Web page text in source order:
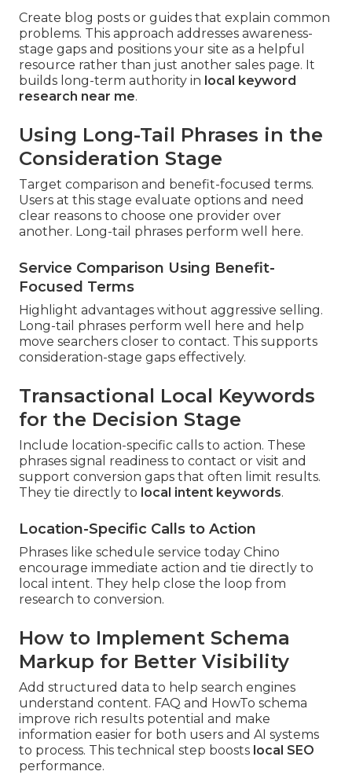
Create blog posts or guides that explain common
problems. This approach addresses awareness-
stage gaps and positions your site as a helpful
resource rather than just another sales page. It
builds long-term authority in local keyword
research near me.
Using Long-Tail Phrases in the
Consideration Stage
Target comparison and benefit-focused terms.
Users at this stage evaluate options and need
clear reasons to choose one provider over
another. Long-tail phrases perform well here.
Service Comparison Using Benefit-
Focused Terms
Highlight advantages without aggressive selling.
Long-tail phrases perform well here and help
move searchers closer to contact. This supports
consideration-stage gaps effectively.
Transactional Local Keywords
for the Decision Stage
Include location-specific calls to action. These
phrases signal readiness to contact or visit and
support conversion gaps that often limit results.
They tie directly to local intent keywords.
Location-Specific Calls to Action
Phrases like schedule service today Chino
encourage immediate action and tie directly to
local intent. They help close the loop from
research to conversion.
How to Implement Schema
Markup for Better Visibility
Add structured data to help search engines
understand content. FAQ and HowTo schema
improve rich results potential and make
information easier for both users and AI systems
to process. This technical step boosts local SEO
performance.